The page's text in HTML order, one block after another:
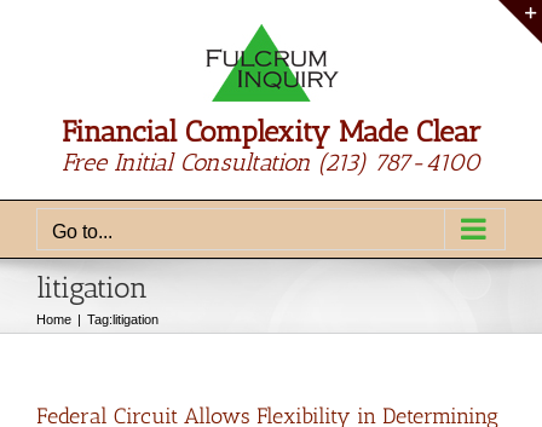
Financial Complexity Made Clear
Free Initial Consultation (213) 787-4100
Go to...
litigation
Home Tag:litigation
Federal Circuit Allows Flexibility in Determining